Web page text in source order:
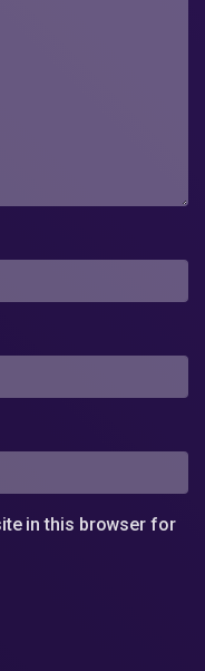
in this browser for